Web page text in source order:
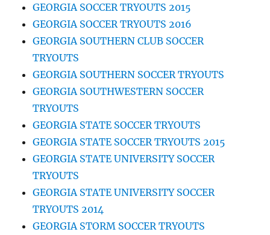
GEORGIA SOCCER TRYOUTS 2015
GEORGIA SOCCER TRYOUTS 2016
GEORGIA SOUTHERN CLUB SOCCER
TRYOUTS
GEORGIA SOUTHERN SOCCER TRYOUTS
GEORGIA SOUTHWESTERN SOCCER
TRYOUTS
GEORGIA STATE SOCCER TRYOUTS
GEORGIA STATE SOCCER TRYOUTS 2015
GEORGIA STATE UNIVERSITY SOCCER
TRYOUTS
GEORGIA STATE UNIVERSITY SOCCER
TRYOUTS 2014
GEORGIA STORM SOCCER TRYOUTS